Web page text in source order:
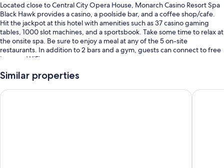
Located close to Central City Opera House, Monarch Casino Resort Spa
Black Hawk provides a casino, a poolside bar, and a coffee shop/cafe.
Hit the jackpot at this hotel with amenities such as 37 casino gaming
tables, 1000 slot machines, and a sportsbook. Take some time to relax at
the onsite spa. Be sure to enjoy a meal at any of the 5 on-site
restaurants. In addition to 2 bars and a gym, guests can connect to free
in-room WiFi.
You'll also enjoy the following perks during your stay:
An indoor pool
Similar properties
Ameristar Casino Resort Spa Black Hawk Lady